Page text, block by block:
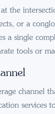
the
or a
a single
tools or
channel
services